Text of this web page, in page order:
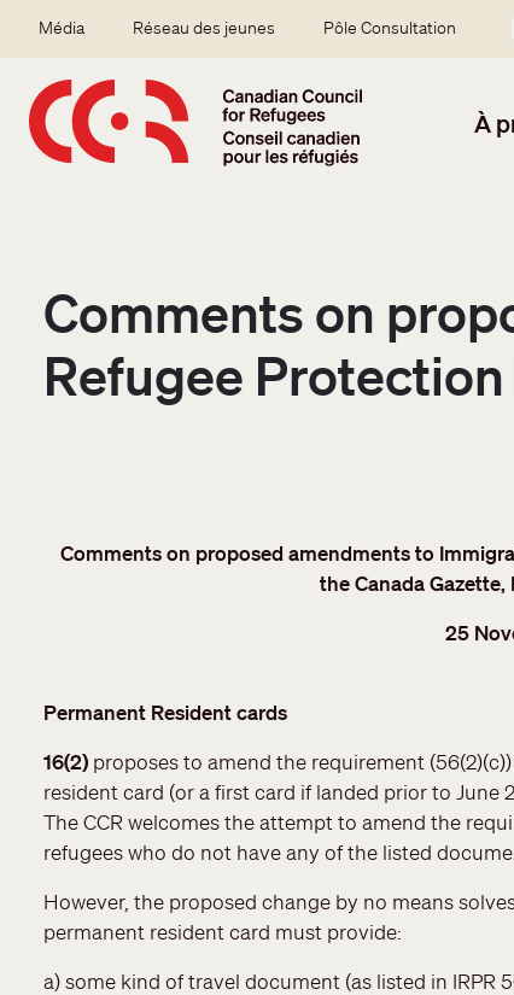
Secondary menu
Média Réseau des jeunes Pôle Consultation
À
Comments on
Refugee
Comments on proposed amendments to
the Canada
25
Permanent Resident cards
16(2) proposes to amend the requirement
resident card (or a first card if landed prior to
The CCR welcomes the attempt to amend the
refugees who do not have any of the listed
However, the proposed change by no means
permanent resident card must provide:
a) some kind of travel document (as listed in IRPR